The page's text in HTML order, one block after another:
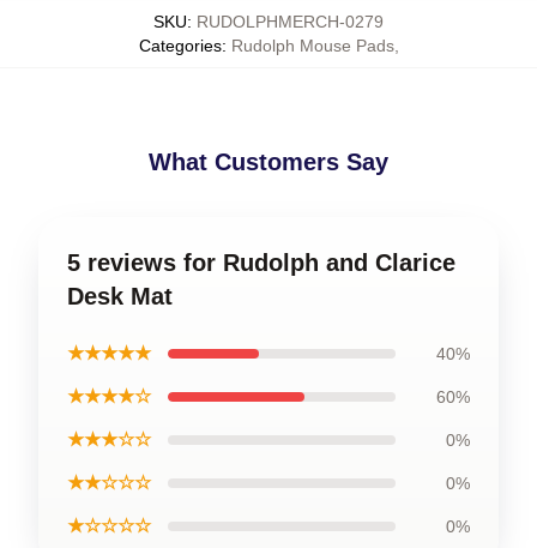
SKU: RUDOLPHMERCH-0279
Categories: Rudolph Mouse Pads,
What Customers Say
5 reviews for Rudolph and Clarice
Desk Mat
★★★★★ 40%
★★★★☆ 60%
★★★☆☆ 0%
★★☆☆☆ 0%
★☆☆☆☆ 0%